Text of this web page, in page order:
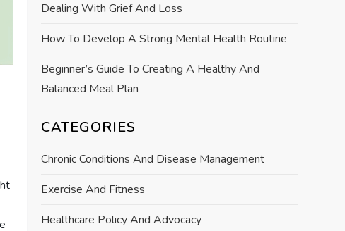
Dealing With Grief And Loss
How To Develop A Strong Mental Health Routine
Beginner’s Guide To Creating A Healthy And
Balanced Meal Plan
CATEGORIES
Chronic Conditions And Disease Management
Exercise And Fitness
Healthcare Policy And Advocacy